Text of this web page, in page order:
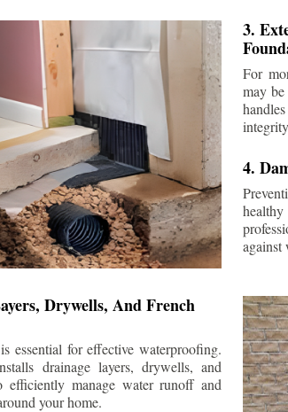
3.
For
may
4.
against
Drywells, And French
essential for effective waterproofing.
drainage layers, drywells, and
efficiently manage water runoff and
your home.